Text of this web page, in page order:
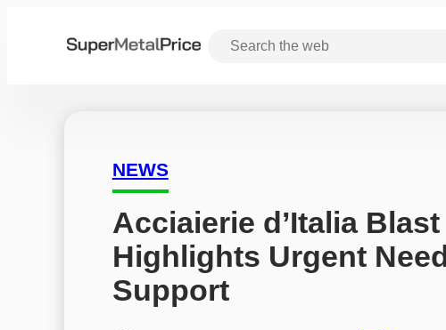
NEWS
Acciaierie d’Italia
Highlights Urgent
Support